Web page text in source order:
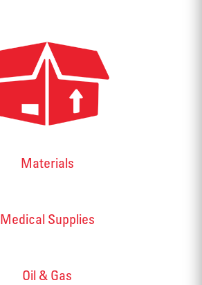
Materials
Medical Supplies
Oil & Gas